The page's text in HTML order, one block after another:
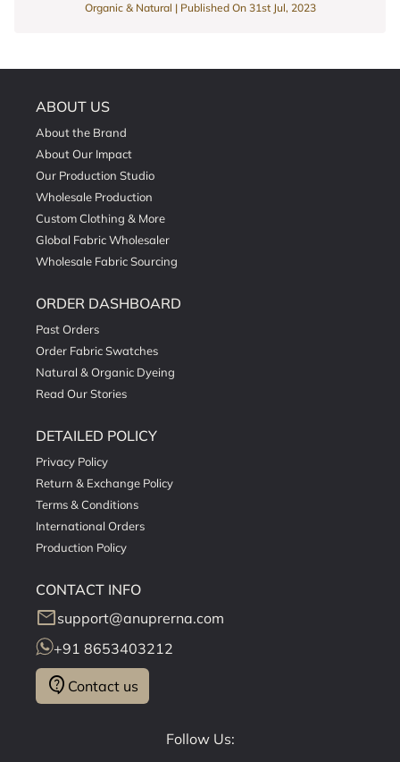
Organic & Natural | Published On 31st Jul, 2023
ABOUT US
About the Brand
About Our Impact
Our Production Studio
Wholesale Production
Custom Clothing & More
Global Fabric Wholesaler
Wholesale Fabric Sourcing
ORDER DASHBOARD
Past Orders
Order Fabric Swatches
Natural & Organic Dyeing
Read Our Stories
DETAILED POLICY
Privacy Policy
Return & Exchange Policy
Terms & Conditions
International Orders
Production Policy
CONTACT INFO
mailsupport@anuprerna.com
+91 8653403212
contact_support Contact us
Follow Us: